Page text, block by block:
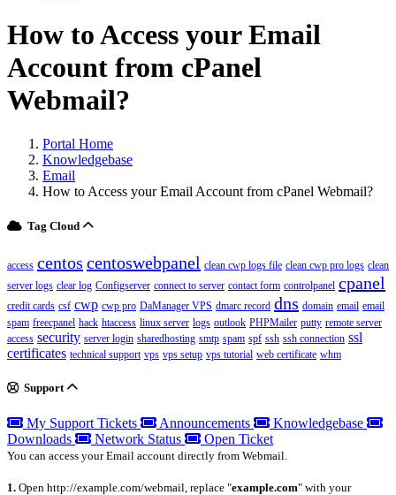
How to Access your Email
Account from cPanel
Webmail?
Portal Home
Knowledgebase
Email
How to Access your Email Account from cPanel Webmail?
Tag Cloud
access centos centoswebpanel clean cwp logs file clean cwp pro logs clean
server logs clear log Configserver connect to server contact form controlpanel cpanel
credit cards csf cwp cwp pro DaManager VPS dmarc record dns domain email email
spam freecpanel hack htaccess linux server logs outlook PHPMailer putty remote server
access security server login sharedhosting smtp spam spf ssh ssh connection ssl
certificates technical support vps vps setup vps tutorial web certificate whm
Support
My Support Tickets Announcements
Knowledgebase
Downloads
Network Status Open Ticket
You can access your Email account directly from Webmail.
1. Open http://example.com/webmail, replace "example.com" with your